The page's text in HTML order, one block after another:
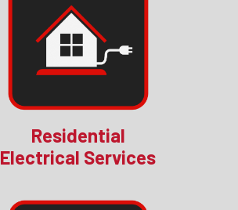
Residential
Electrical Services